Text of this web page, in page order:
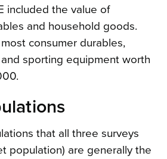
included the value of
and household goods.
consumer durables,
sporting equipment worth
that all three surveys
population) are generally the